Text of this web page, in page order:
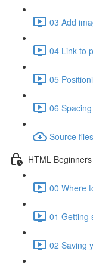
03 Add
04 Link to
05
06
Source files
HTML
00 Where
01 Getting
02 Saving